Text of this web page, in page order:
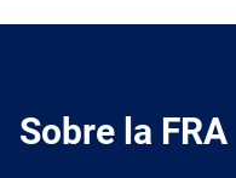
Sobre la FRA